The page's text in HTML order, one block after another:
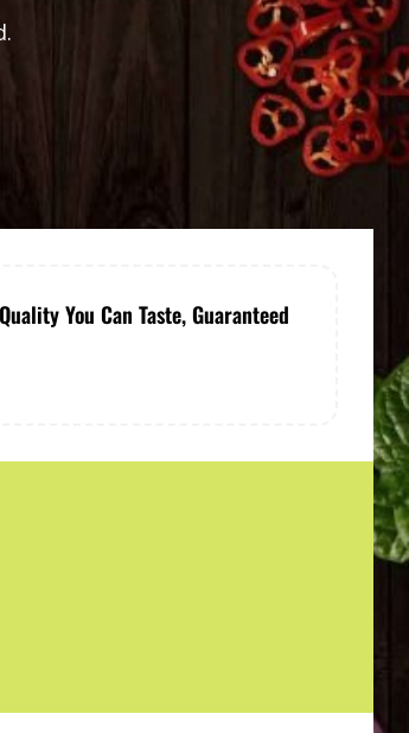
Quality You Can Taste, Guaranteed